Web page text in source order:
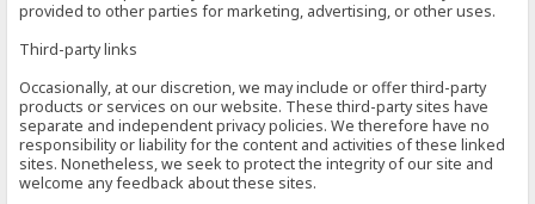
provided to other parties for marketing, advertising, or other uses.
Third-party links
Occasionally, at our discretion, we may include or offer third-party
products or services on our website. These third-party sites have
separate and independent privacy policies. We therefore have no
responsibility or liability for the content and activities of these linked
sites. Nonetheless, we seek to protect the integrity of our site and
welcome any feedback about these sites.